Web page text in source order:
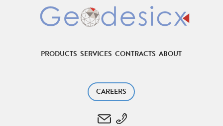
PRODUCTS SERVICES CONTRACTS ABOUT
CAREERS